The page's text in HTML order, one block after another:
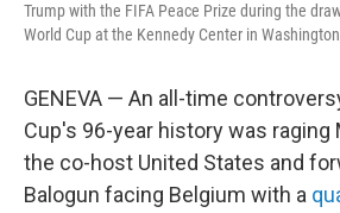
Trump with the FIFA Peace Prize during the
World Cup at the Kennedy Center in
GENEVA — An all-time
Cup's 96-year history was raging
the co-host United States and
Balogun facing Belgium with a